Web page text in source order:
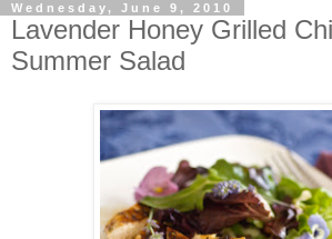
Wednesday, June 9, 2010
Lavender Honey Grilled
Summer Salad